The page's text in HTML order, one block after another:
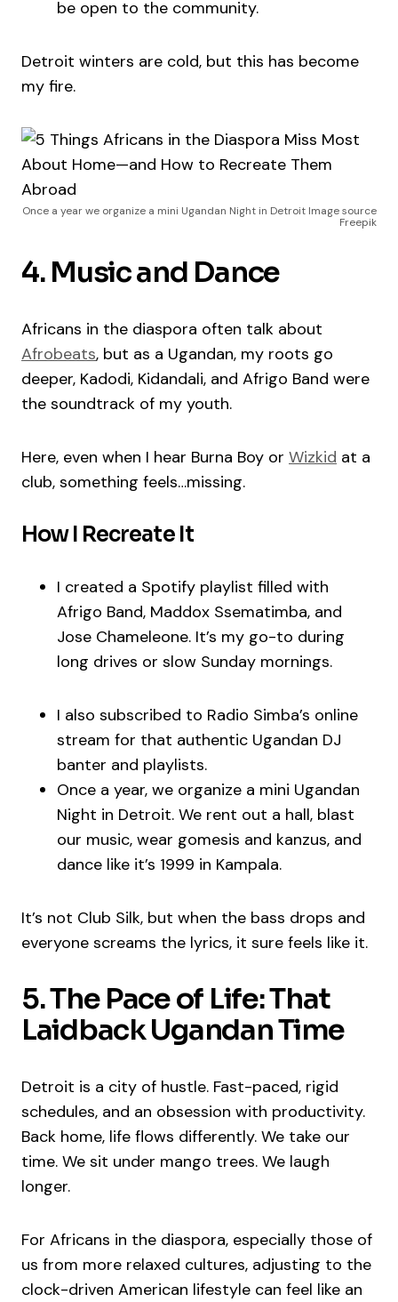
be open to the community.
Detroit winters are cold, but this has become
my fire.
Once a year we organize a mini Ugandan Night in Detroit Image source
Freepik
4. Music and Dance
Africans in the diaspora often talk about
Afrobeats, but as a Ugandan, my roots go
deeper, Kadodi, Kidandali, and Afrigo Band were
the soundtrack of my youth.
Here, even when I hear Burna Boy or Wizkid at a
club, something feels…missing.
How I Recreate It
I created a Spotify playlist filled with
Afrigo Band, Maddox Ssematimba, and
Jose Chameleone. It’s my go-to during
long drives or slow Sunday mornings.
I also subscribed to Radio Simba’s online
stream for that authentic Ugandan DJ
banter and playlists.
Once a year, we organize a mini Ugandan
Night in Detroit. We rent out a hall, blast
our music, wear gomesis and kanzus, and
dance like it’s 1999 in Kampala.
It’s not Club Silk, but when the bass drops and
everyone screams the lyrics, it sure feels like it.
5. The Pace of Life: That
Laidback Ugandan Time
Detroit is a city of hustle. Fast-paced, rigid
schedules, and an obsession with productivity.
Back home, life flows differently. We take our
time. We sit under mango trees. We laugh
longer.
For Africans in the diaspora, especially those of
us from more relaxed cultures, adjusting to the
clock-driven American lifestyle can feel like an